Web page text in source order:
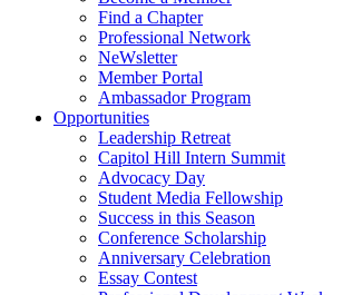
Find a Chapter
Professional Network
NeWsletter
Member Portal
Ambassador Program
Opportunities
Leadership Retreat
Capitol Hill Intern Summit
Advocacy Day
Student Media Fellowship
Success in this Season
Conference Scholarship
Anniversary Celebration
Essay Contest